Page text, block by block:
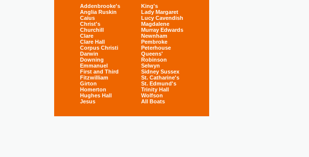
Addenbrooke's
Anglia Ruskin
Caius
Christ's
Churchill
Clare
Clare Hall
Corpus Christi
Darwin
Downing
Emmanuel
First and Third
Fitzwilliam
Girton
Homerton
Hughes Hall
Jesus
King's
Lady Margaret
Lucy Cavendish
Magdalene
Murray Edwards
Newnham
Pembroke
Peterhouse
Queens'
Robinson
Selwyn
Sidney Sussex
St. Catharine's
St. Edmund's
Trinity Hall
Wolfson
All Boats